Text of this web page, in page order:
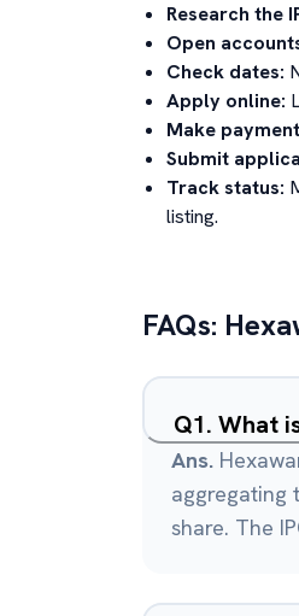
Research the
Open
Check dates:
Apply online:
Make
Submit
Track status:
listing.
FAQs:
Q1. What
Ans.
aggregating
share. The